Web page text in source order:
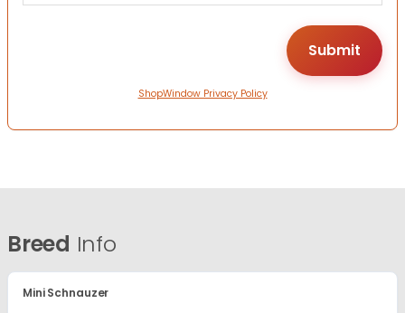
ShopWindow Privacy Policy
Breed Info
Mini Schnauzer